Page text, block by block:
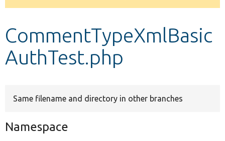
Develop for Drupal
message
CommentTypeXmlBasic
AuthTest.php
Same filename and directory in other branches
Namespace